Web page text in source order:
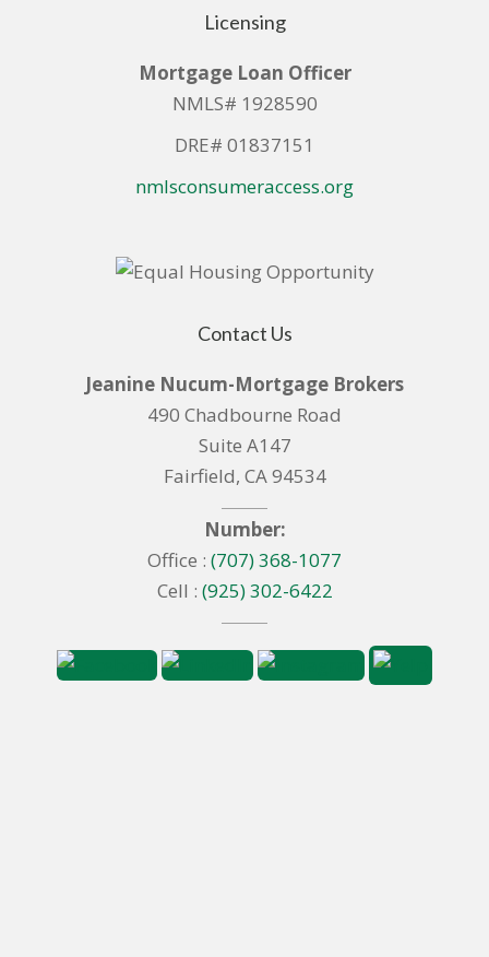
Licensing
Mortgage Loan Officer
NMLS# 1928590
DRE# 01837151
nmlsconsumeraccess.org
Contact Us
Jeanine Nucum-Mortgage Brokers
490 Chadbourne Road
Suite A147
Fairfield, CA 94534
Number:
Office : (707) 368-1077
Cell : (925) 302-6422